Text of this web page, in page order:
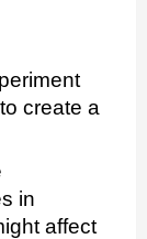
create a
in
affect